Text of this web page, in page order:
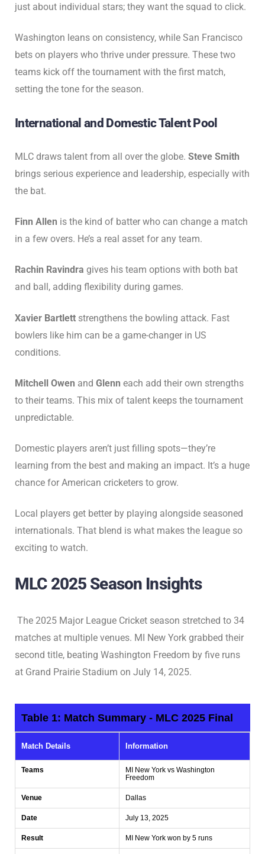
just about individual stars; they want the squad to click.
Washington leans on consistency, while San Francisco
bets on players who thrive under pressure. These two
teams kick off the tournament with the first match,
setting the tone for the season.
International and Domestic Talent Pool
MLC draws talent from all over the globe. Steve Smith
brings serious experience and leadership, especially with
the bat.
Finn Allen is the kind of batter who can change a match
in a few overs. He’s a real asset for any team.
Rachin Ravindra gives his team options with both bat
and ball, adding flexibility during games.
Xavier Bartlett strengthens the bowling attack. Fast
bowlers like him can be a game-changer in US
conditions.
Mitchell Owen and Glenn each add their own strengths
to their teams. This mix of talent keeps the tournament
unpredictable.
Domestic players aren’t just filling spots—they’re
learning from the best and making an impact. It’s a huge
chance for American cricketers to grow.
Local players get better by playing alongside seasoned
internationals. That blend is what makes the league so
exciting to watch.
MLC 2025 Season Insights
The 2025 Major League Cricket season stretched to 34
matches at multiple venues. MI New York grabbed their
second title, beating Washington Freedom by five runs
at Grand Prairie Stadium on July 14, 2025.
Table 1: Match Summary - MLC 2025 Final
Match Details Information
Teams
MI New York vs Washington
Freedom
Venue Dallas
Date July 13, 2025
Result MI New York won by 5 runs